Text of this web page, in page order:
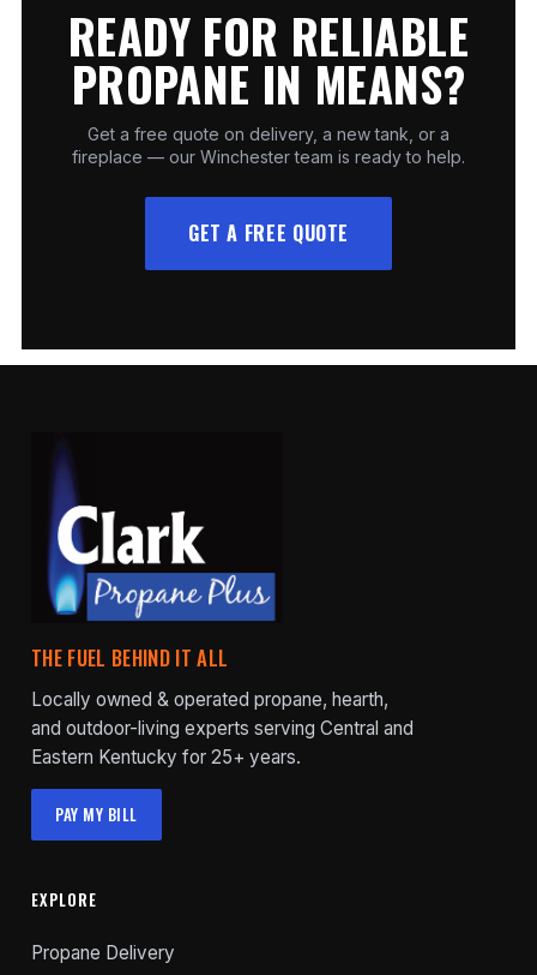
READY FOR RELIABLE
PROPANE IN MEANS?
Get a free quote on delivery, a new tank, or a
fireplace — our Winchester team is ready to help.
GET A FREE QUOTE
THE FUEL BEHIND IT ALL
Locally owned & operated propane, hearth,
and outdoor-living experts serving Central and
Eastern Kentucky for 25+ years.
PAY MY BILL
EXPLORE
Propane Delivery